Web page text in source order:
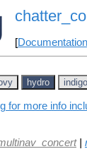
[Documentation
hydro indigo
for more info
|